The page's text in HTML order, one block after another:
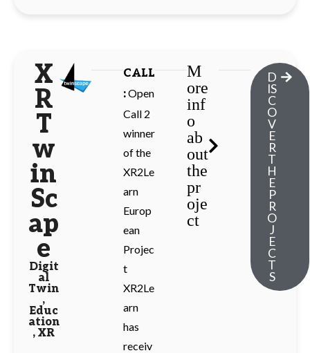
X
R
T
w
in
Sc
ap
e
Digit
al
Twin
,
Educ
ation
, XR
CALL
:Open
Call 2
winner
of the
XR2Le
arn
Europ
ean
Projec
t
XR2Le
arn
has
receiv
M
ore
inf
o
ab
out
the
pr
oje
ct
D
IS
C
O
V
E
R
T
H
E
P
R
O
J
E
C
T
S